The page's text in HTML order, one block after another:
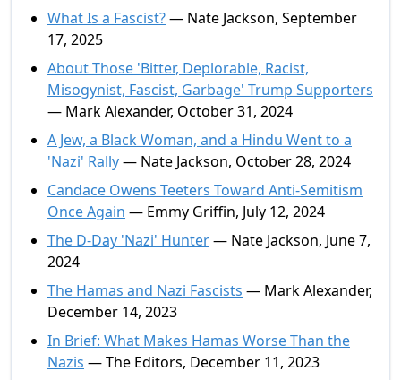
What Is a Fascist?— Nate Jackson, September
17, 2025
About Those 'Bitter, Deplorable, Racist,
Misogynist, Fascist, Garbage' Trump Supporters
— Mark Alexander, October 31, 2024
A Jew, a Black Woman, and a Hindu Went to a
'Nazi' Rally— Nate Jackson, October 28, 2024
Candace Owens Teeters Toward Anti-Semitism
Once Again — Emmy Griffin, July 12, 2024
The D-Day 'Nazi' Hunter— Nate Jackson, June 7,
2024
The Hamas and Nazi Fascists — Mark Alexander,
December 14, 2023
In Brief: What Makes Hamas Worse Than the
Nazis — The Editors, December 11, 2023